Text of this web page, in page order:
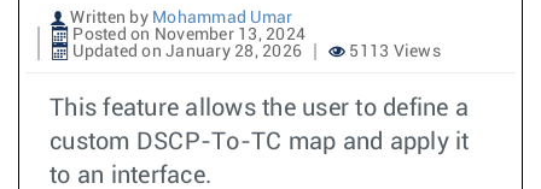
Written by Mohammad Umar
Posted on November 13, 2024
Updated on January 28, 2026
5113 Views
This feature allows the user to define a
custom DSCP-To-TC map and apply it
to an interface.